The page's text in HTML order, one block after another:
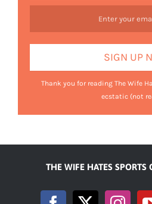
Thank you for reading The Wife
ecstatic (not
THE WIFE HATES SPORTS